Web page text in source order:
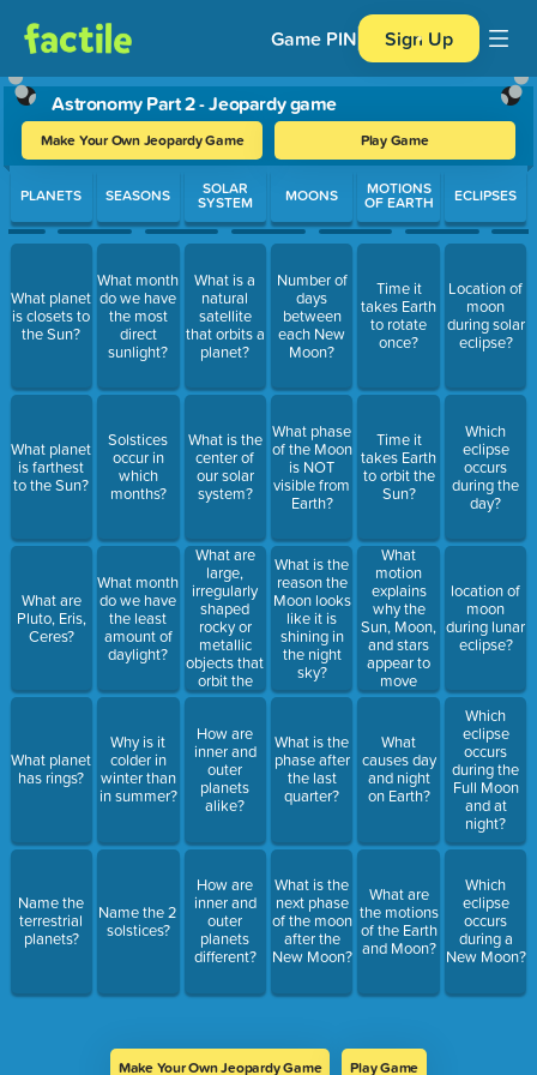
Game PIN Sign Up
Astronomy Part 2 - Jeopardy game
Make Your Own Jeopardy Game Play Game
Use arrow keys to move between questions. Press Enter or
PLANETS
What planet
is closets to
the Sun?
What planet
is farthest
to the Sun?
What are
Pluto, Eris,
Ceres?
What planet
has rings?
Name the
terrestrial
planets?
SEASONS
What month
do we have
the most
direct
sunlight?
Solstices
occur in
which
months?
What month
do we have
the least
amount of
daylight?
Why is it
colder in
winter than
in summer?
Name the 2
solstices?
SOLAR
SYSTEM
What is a
natural
satellite
that orbits a
planet?
What is the
center of
our solar
system?
What are
large,
irregularly
shaped
rocky or
metallic
objects that
orbit the
Sun?
How are
inner and
outer
planets
alike?
How are
inner and
outer
planets
different?
MOONS
Number of
days
between
each New
Moon?
What phase
of the Moon
is NOT
visible from
Earth?
What is the
reason the
Moon looks
like it is
shining in
the night
sky?
What is the
phase after
the last
quarter?
What is the
next phase
of the moon
after the
New Moon?
MOTIONS
OF EARTH
Time it
takes Earth
to rotate
once?
Time it
takes Earth
to orbit the
Sun?
What
motion
explains
why the
Sun, Moon,
and stars
appear to
move
across the
What
causes day
and night
on Earth?
What are
the motions
of the Earth
and Moon?
ECLIPSES
Location of
moon
during solar
eclipse?
Which
eclipse
occurs
during the
day?
location of
moon
during lunar
eclipse?
Which
eclipse
occurs
during the
Full Moon
and at
night?
Which
eclipse
occurs
during a
New Moon?
Make Your Own Jeopardy Game Play Game